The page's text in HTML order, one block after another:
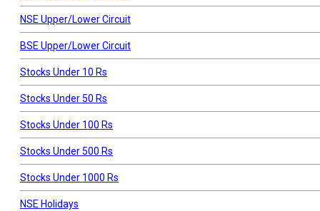
NSE Upper/Lower Circuit
BSE Upper/Lower Circuit
Stocks Under 10 Rs
Stocks Under 50 Rs
Stocks Under 100 Rs
Stocks Under 500 Rs
Stocks Under 1000 Rs
NSE Holidays